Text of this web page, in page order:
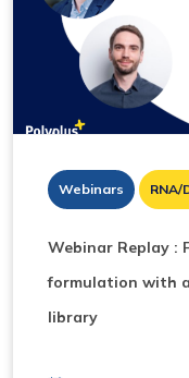
Webinars RNA/
Webinar Replay :
formulation with
library